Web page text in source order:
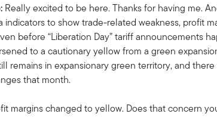
Really excited to be here. Thanks for having me.
indicators to show trade-related weakness, profit
before “Liberation Day” tariff announcements
to a cautionary yellow from a green
remains in expansionary green territory, and
that month.
margins changed to yellow. Does that concern